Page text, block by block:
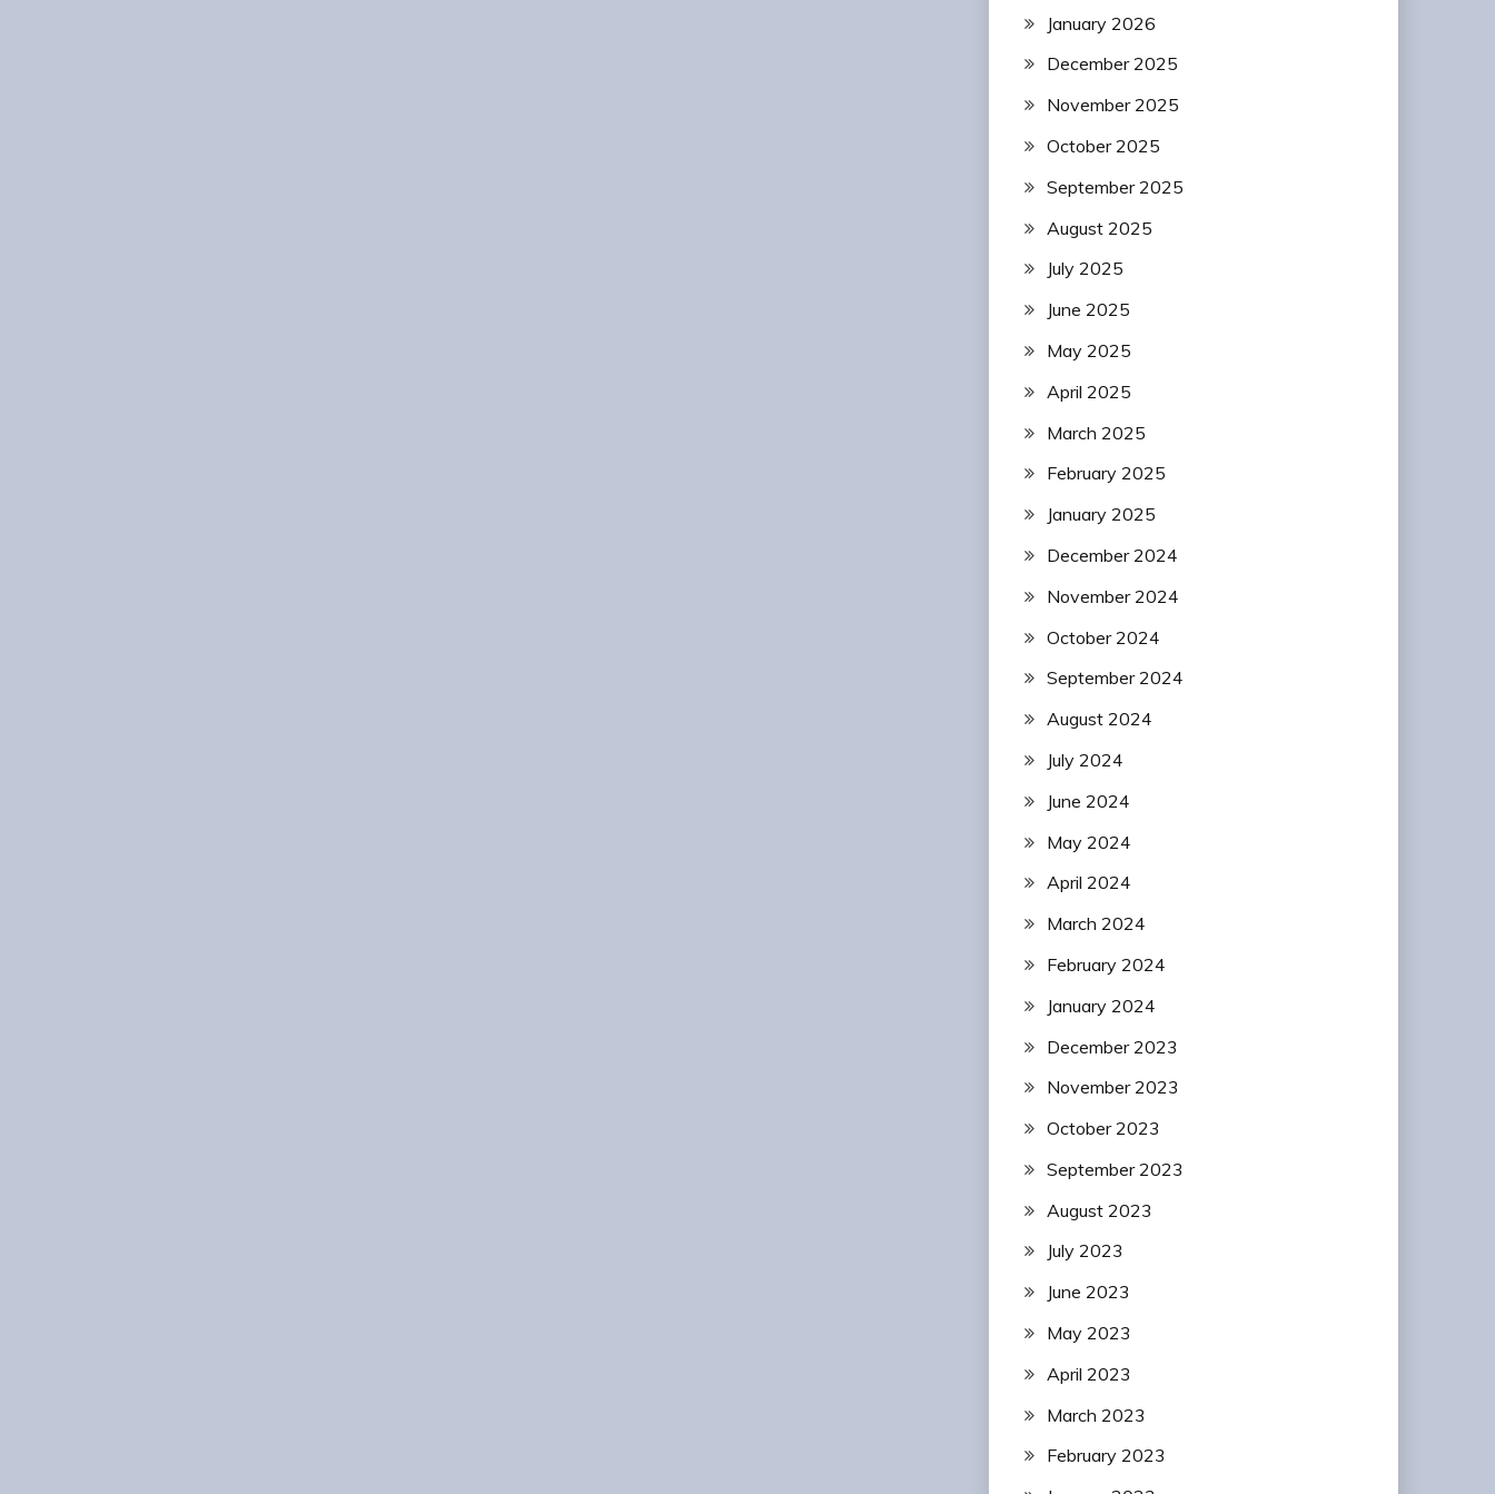
January 2026
December 2025
November 2025
October 2025
September 2025
August 2025
July 2025
June 2025
May 2025
April 2025
March 2025
February 2025
January 2025
December 2024
November 2024
October 2024
September 2024
August 2024
July 2024
June 2024
May 2024
April 2024
March 2024
February 2024
January 2024
December 2023
November 2023
October 2023
September 2023
August 2023
July 2023
June 2023
May 2023
April 2023
March 2023
February 2023